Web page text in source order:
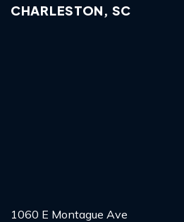
CHARLESTON, SC
1060 E Montague Ave